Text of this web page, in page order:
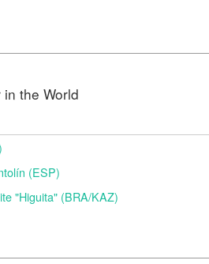
the World
(ESP)
"Higuita" (BRA/KAZ)